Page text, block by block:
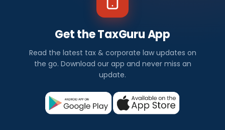
Get the TaxGuru App
Read the latest tax & corporate law updates on
the go. Download our app and never miss an
update.